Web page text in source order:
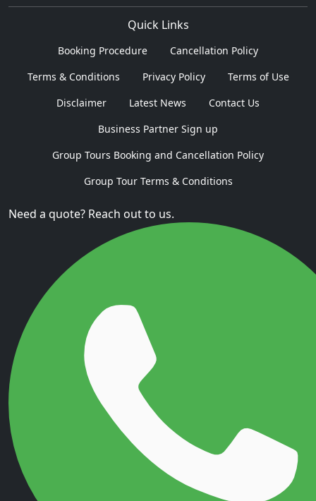
Quick Links
Booking Procedure
Cancellation Policy
Terms & Conditions
Privacy Policy
Terms of Use
Disclaimer
Latest News
Contact Us
Business Partner Sign up
Group Tours Booking and Cancellation Policy
Group Tour Terms & Conditions
Need a quote? Reach out to us.